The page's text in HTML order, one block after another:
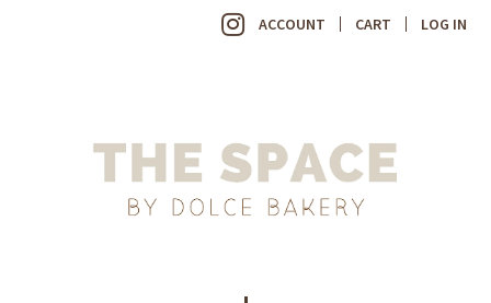
ACCOUNT CART LOG IN